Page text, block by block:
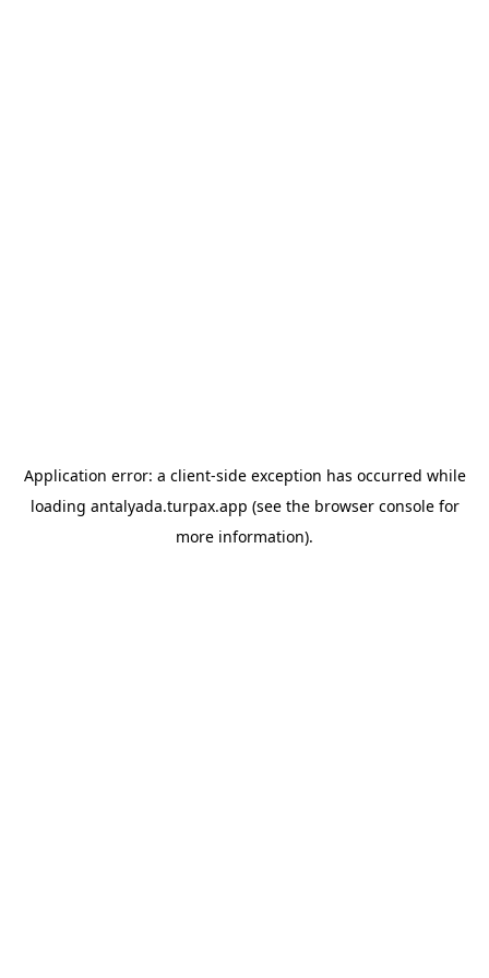
Application error: a client-side exception has occurred while
loading antalyada.turpax.app (see the browser consolefor
more information).